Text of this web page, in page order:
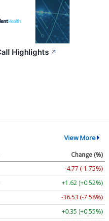
Highlights ↗
View More
Change (%)
-4.77 (-1.75%)
+1.62 (+0.52%)
-36.53 (-7.58%)
+0.35 (+0.55%)